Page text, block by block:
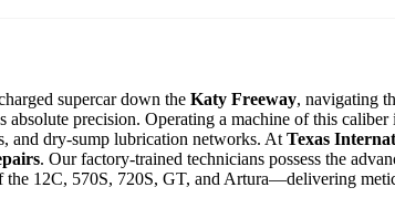
supercar down the Katy Freeway, navigating
absolute precision. Operating a machine of this
and dry-sump lubrication networks. At Texas
. Our factory-trained technicians possess the
12C, 570S, 720S, GT, and Artura—delivering